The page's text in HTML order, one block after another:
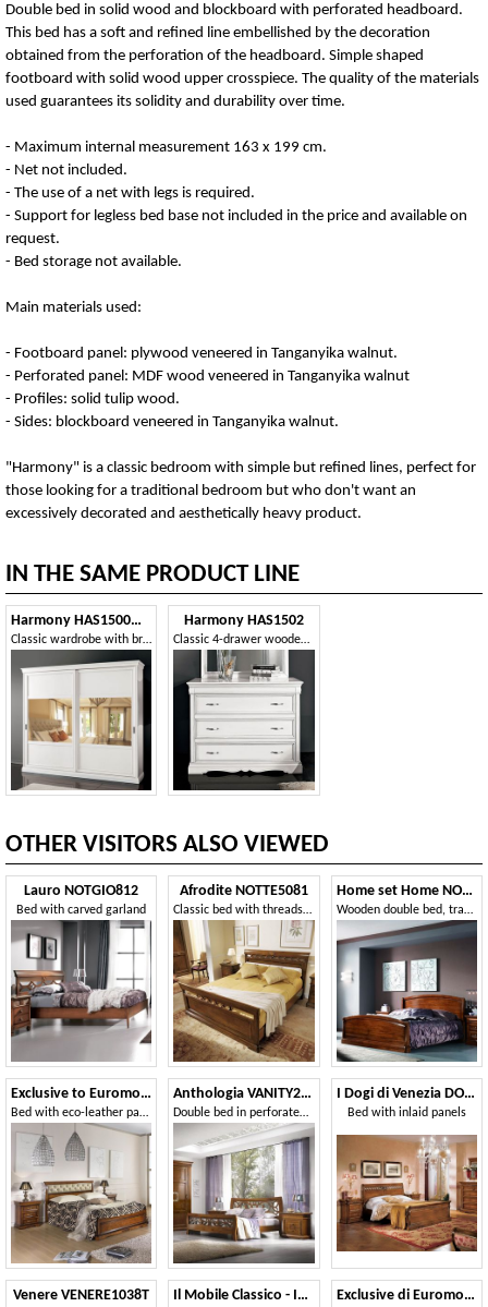
Double bed in solid wood and blockboard with perforated headboard.
This bed has a soft and refined line embellished by the decoration
obtained from the perforation of the headboard. Simple shaped
footboard with solid wood upper crosspiece. The quality of the materials
used guarantees its solidity and durability over time.
- Maximum internal measurement 163 x 199 cm.
- Net not included.
- The use of a net with legs is required.
- Support for legless bed base not included in the price and available on
request.
- Bed storage not available.
Main materials used:
- Footboard panel: plywood veneered in Tanganyika walnut.
- Perforated panel: MDF wood veneered in Tanganyika walnut
- Profiles: solid tulip wood.
- Sides: blockboard veneered in Tanganyika walnut.
"Harmony" is a classic bedroom with simple but refined lines, perfect for
those looking for a traditional bedroom but who don't want an
excessively decorated and aesthetically heavy product.
IN THE SAME PRODUCT LINE
Harmony HAS1500MOD
Classic wardrobe with bronzed mirrors
Harmony HAS1502
Classic 4-drawer wooden dresser
OTHER VISITORS ALSO VIEWED
Lauro NOTGIO812
Bed with carved garland
Afrodite NOTTE5081
Classic bed with threads and braid
Home set Home NOTGIO181
Wooden double bed, traditional style
Exclusive to Euromobili EXC-E317-P
Bed with eco-leather padded headboard
Anthologia VANITY225
Double bed in perforated wood
I Dogi di Venezia DOGI-E615
Bed with inlaid panels
Venere VENERE1038T Il Mobile Classico - Infinito LV3002-A Exclusive di Euromobili EXC-E304